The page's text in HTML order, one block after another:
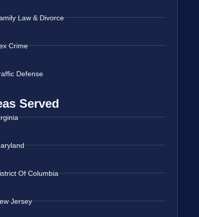
Law & Divorce
Crime
Defense
Served
Of Columbia
Jersey